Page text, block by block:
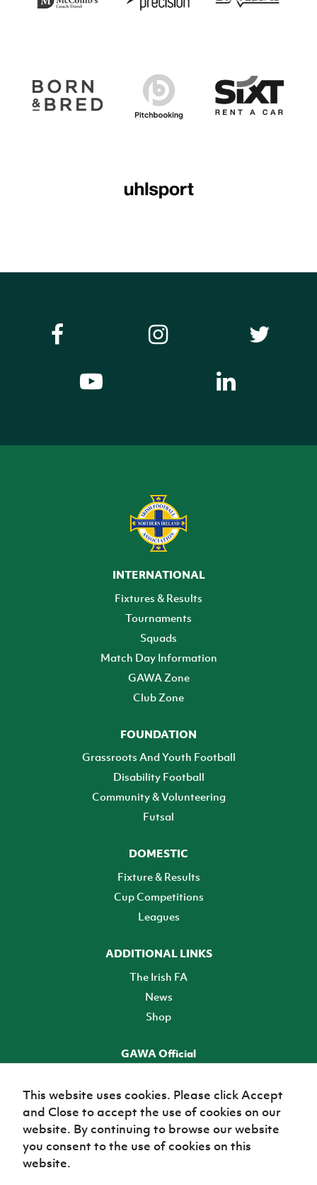
INTERNATIONAL
Fixtures & Results
Tournaments
Squads
Match Day Information
GAWA Zone
Club Zone
FOUNDATION
Grassroots And Youth Football
Disability Football
Community & Volunteering
Futsal
DOMESTIC
Fixture & Results
Cup Competitions
Leagues
ADDITIONAL LINKS
The Irish FA
News
Shop
GAWA Official
TICKETS
This website uses cookies. Please click Accept
and Close to accept the use of cookies on our
website. By continuing to browse our website
you consent to the use of cookies on this
website.